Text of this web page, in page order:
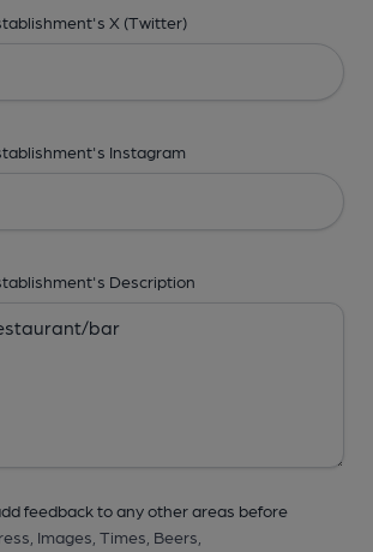
X (Twitter)
Instagram
Description
feedback to any other areas before
Images, Times, Beers,